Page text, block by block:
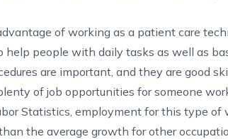
of working as a patient care
people with daily tasks as well as
are important, and they are good
of job opportunities for someone
Statistics , employment for this type
the average growth for other